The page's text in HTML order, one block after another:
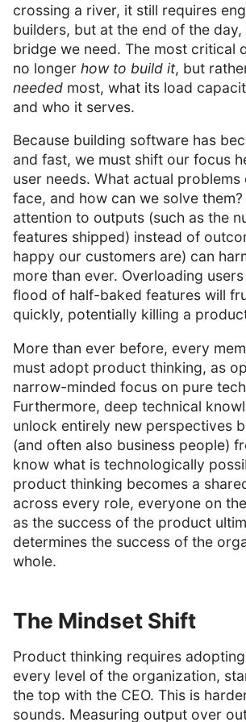
crossing a river, it still requires
builders, but at the end of the
bridge we need. The most critical
no longer how to build it, but
needed most, what its load
and who it serves.
Because building software has
and fast, we must shift our focus
user needs. What actual
face, and how can we solve them?
attention to outputs (such as the
features shipped) instead of
happy our customers are) can
more than ever. Overloading
flood of half-baked features will
quickly, potentially killing a
More than ever before, every
must adopt product thinking, as
narrow-minded focus on pure
Furthermore, deep technical
unlock entirely new perspectives
(and often also business people)
know what is technologically
product thinking becomes a
across every role, everyone on
as the success of the product
determines the success of the
whole.
The Mindset Shift
Product thinking requires
every level of the organization,
the top with the CEO. This is
sounds. Measuring output over